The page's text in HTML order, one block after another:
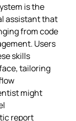
is the
assistant that
from code
Users
skills
tailoring
might
report